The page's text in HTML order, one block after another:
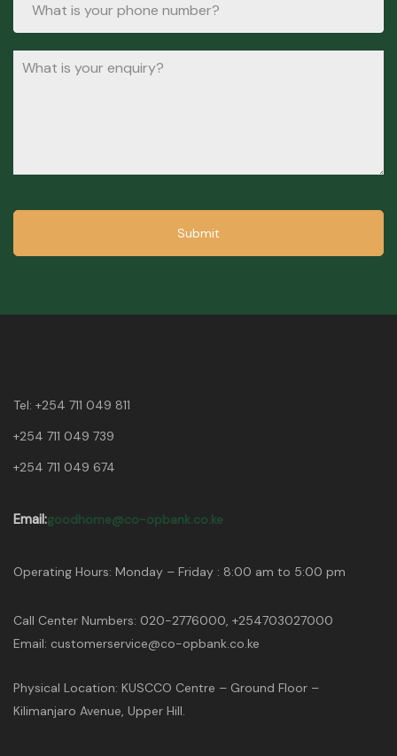
Submit
Tel: +254 711 049 811
+254 711 049 739
+254 711 049 674
Email:goodhome@co-opbank.co.ke
Operating Hours: Monday – Friday : 8:00 am to 5:00 pm
Call Center Numbers: 020-2776000, +254703027000
Email: customerservice@co-opbank.co.ke
Physical Location: KUSCCO Centre – Ground Floor –
Kilimanjaro Avenue, Upper Hill.